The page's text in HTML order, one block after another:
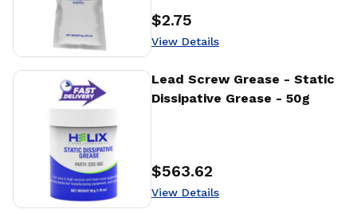
Price
$2.75
View Details
Lead Screw Grease - Static
Dissipative Grease - 50g
Price:
$563.62
View Details
View Details